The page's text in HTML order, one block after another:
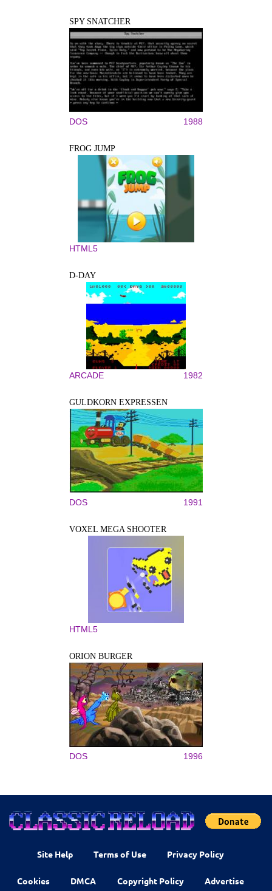
SPY SNATCHER
DOS 1988
FROG JUMP
HTML5
D-DAY
ARCADE 1982
GULDKORN EXPRESSEN
DOS 1991
VOXEL MEGA SHOOTER
HTML5
ORION BURGER
DOS 1996
Site Help Terms of Use Privacy Policy
Cookies DMCA Copyright Policy Advertise